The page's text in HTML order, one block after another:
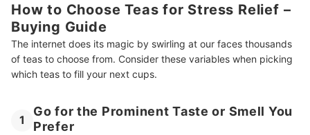
How to Choose Teas for Stress Relief –
Buying Guide
The internet does its magic by swirling at our faces thousands
of teas to choose from. Consider these variables when picking
which teas to fill your next cups.
1
Go for the Prominent Taste or Smell You
Prefer